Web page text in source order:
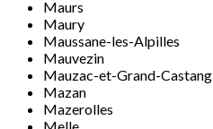
Maurs
Maury
Maussane-les-Alpilles
Mauvezin
Mauzac-et-Grand-Castang
Mazan
Mazerolles